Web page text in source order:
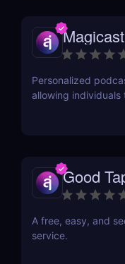
Personalized
allowing
Good
A free, easy, and
service.